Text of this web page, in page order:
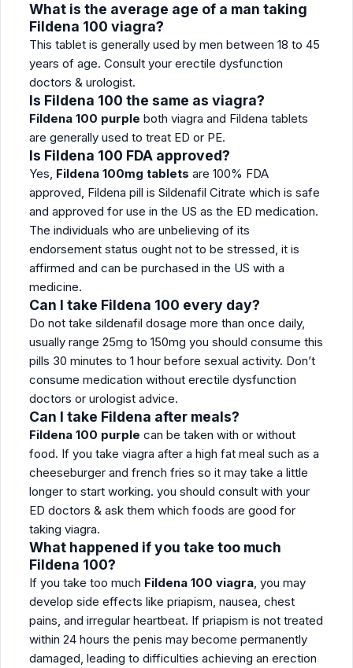
What is the average age of a man taking
Fildena 100 viagra?
This tablet is generally used by men between 18 to 45
years of age. Consult your erectile dysfunction
doctors & urologist.
Is Fildena 100 the same as viagra?
Fildena 100 purple both viagra and Fildena tablets
are generally used to treat ED or PE.
Is Fildena 100 FDA approved?
Yes, Fildena 100mg tablets are 100% FDA
approved, Fildena pill is Sildenafil Citrate which is safe
and approved for use in the US as the ED medication.
The individuals who are unbelieving of its
endorsement status ought not to be stressed, it is
affirmed and can be purchased in the US with a
medicine.
Can I take Fildena 100 every day?
Do not take sildenafil dosage more than once daily,
usually range 25mg to 150mg you should consume this
pills 30 minutes to 1 hour before sexual activity. Don’t
consume medication without erectile dysfunction
doctors or urologist advice.
Can I take Fildena after meals?
Fildena 100 purple can be taken with or without
food. If you take viagra after a high fat meal such as a
cheeseburger and french fries so it may take a little
longer to start working. you should consult with your
ED doctors & ask them which foods are good for
taking viagra.
What happened if you take too much
Fildena 100?
If you take too much Fildena 100 viagra, you may
develop side effects like priapism, nausea, chest
pains, and irregular heartbeat. If priapism is not treated
within 24 hours the penis may become permanently
damaged, leading to difficulties achieving an erection